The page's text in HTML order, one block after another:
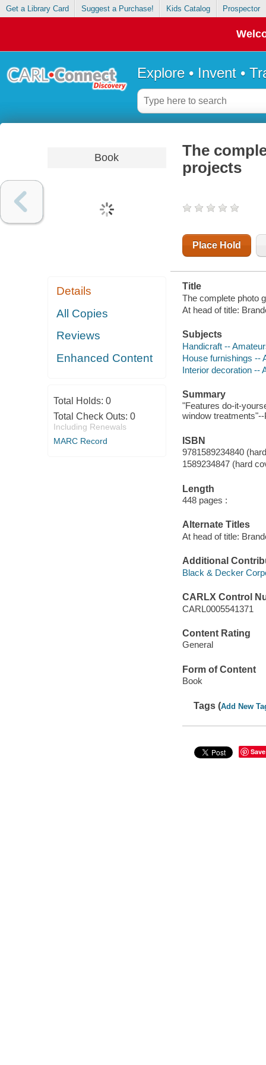
Get a Library Card Suggest a Purchase! Kids Catalog Prospector
Explore • Invent •
Book
Details
All Copies
Reviews
Enhanced Content
Total Holds: 0
Total Check Outs: 0
Including Renewals
MARC Record
The
projects
Place Hold
Title
The complete photo
At head of title:
Subjects
Handicraft --
House furnishings --
Interior decoration --
Summary
"Features do-it-
window
ISBN
9781589234840
1589234847 (hard
Length
448 pages :
Alternate Titles
At head of title:
Additional
Black & Decker
CARLX Control
CARL0005541371
Content Rating
General
Form of Content
Book
Tags (Add New
Save